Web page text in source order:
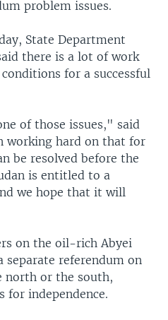
problem issues.
State Department
there is a lot of work
for a successful
of those issues," said
working hard on that for
be resolved before the
is entitled to a
we hope that it will
on the oil-rich Abyei
separate referendum on
north or the south,
for independence.